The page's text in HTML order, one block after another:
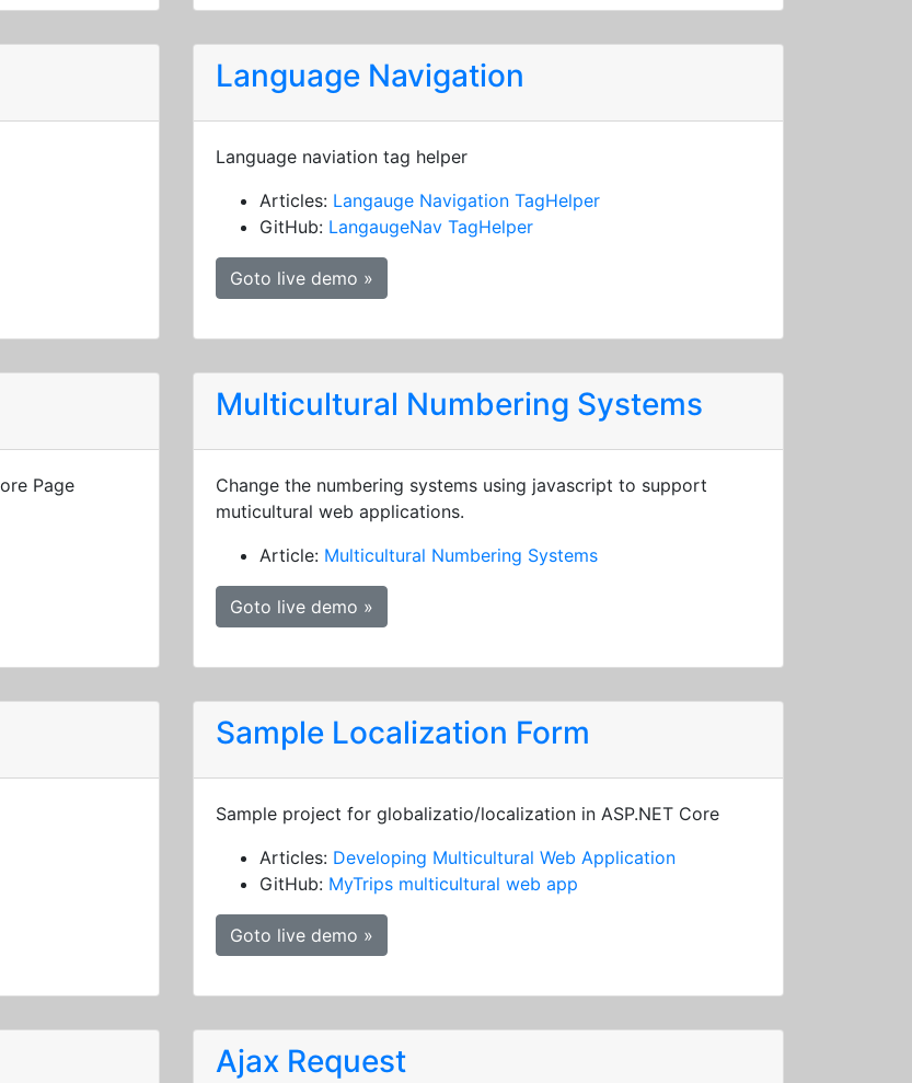
Language Navigation
Language naviation tag helper
Articles: Langauge Navigation TagHelper
GitHub: LangaugeNav TagHelper
Goto live demo »
Page
Multicultural Numbering Systems
Change the numbering systems using javascript to support
muticultural web applications.
Article: Multicultural Numbering Systems
Goto live demo »
Sample Localization Form
Sample project for globalizatio/localization in ASP.NET Core
Articles: Developing Multicultural Web Application
GitHub: MyTrips multicultural web app
Goto live demo »
Ajax Request